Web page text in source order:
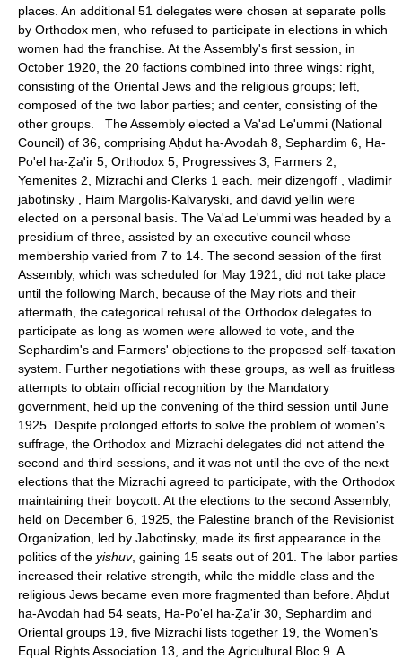
places. An additional 51 delegates were chosen at separate polls
by Orthodox men, who refused to participate in elections in which
women had the franchise. At the Assembly's first session, in
October 1920, the 20 factions combined into three wings: right,
consisting of the Oriental Jews and the religious groups; left,
composed of the two labor parties; and center, consisting of the
other groups. The Assembly elected a Va'ad Le'ummi (National
Council) of 36, comprising Aḥdut ha-Avodah 8, Sephardim 6, Ha-
Po'el ha-Ẓa'ir 5, Orthodox 5, Progressives 3, Farmers 2,
Yemenites 2, Mizrachi and Clerks 1 each. meir dizengoff , vladimir
jabotinsky , Haim Margolis-Kalvaryski, and david yellin were
elected on a personal basis. The Va'ad Le'ummi was headed by a
presidium of three, assisted by an executive council whose
membership varied from 7 to 14. The second session of the first
Assembly, which was scheduled for May 1921, did not take place
until the following March, because of the May riots and their
aftermath, the categorical refusal of the Orthodox delegates to
participate as long as women were allowed to vote, and the
Sephardim's and Farmers' objections to the proposed self-taxation
system. Further negotiations with these groups, as well as fruitless
attempts to obtain official recognition by the Mandatory
government, held up the convening of the third session until June
1925. Despite prolonged efforts to solve the problem of women's
suffrage, the Orthodox and Mizrachi delegates did not attend the
second and third sessions, and it was not until the eve of the next
elections that the Mizrachi agreed to participate, with the Orthodox
maintaining their boycott. At the elections to the second Assembly,
held on December 6, 1925, the Palestine branch of the Revisionist
Organization, led by Jabotinsky, made its first appearance in the
politics of the yishuv, gaining 15 seats out of 201. The labor parties
increased their relative strength, while the middle class and the
religious Jews became even more fragmented than before. Aḥdut
ha-Avodah had 54 seats, Ha-Po'el ha-Ẓa'ir 30, Sephardim and
Oriental groups 19, five Mizrachi lists together 19, the Women's
Equal Rights Association 13, and the Agricultural Bloc 9. A